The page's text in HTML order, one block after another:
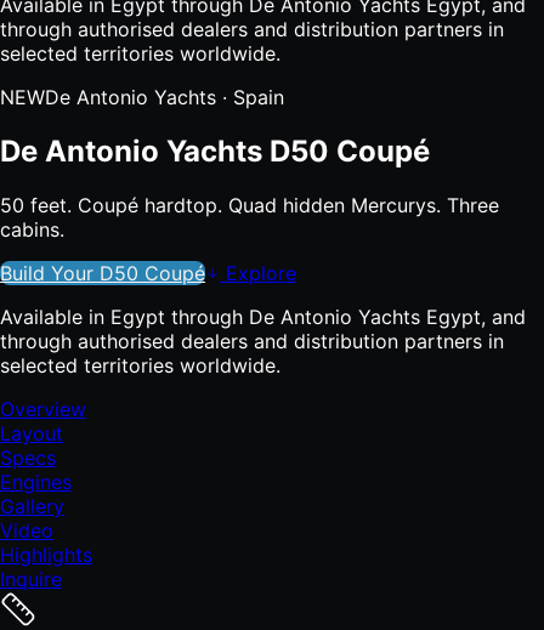
Available in Egypt through De Antonio Yachts Egypt, and
through authorised dealers and distribution partners in
selected territories worldwide.
NEWDe Antonio Yachts · Spain
De Antonio Yachts D50 Coupé
50 feet. Coupé hardtop. Quad hidden Mercurys. Three
cabins.
Build Your D50 Coupé
Explore
Available in Egypt through De Antonio Yachts Egypt, and
through authorised dealers and distribution partners in
selected territories worldwide.
Overview
Layout
Specs
Engines
Gallery
Video
Highlights
Inquire